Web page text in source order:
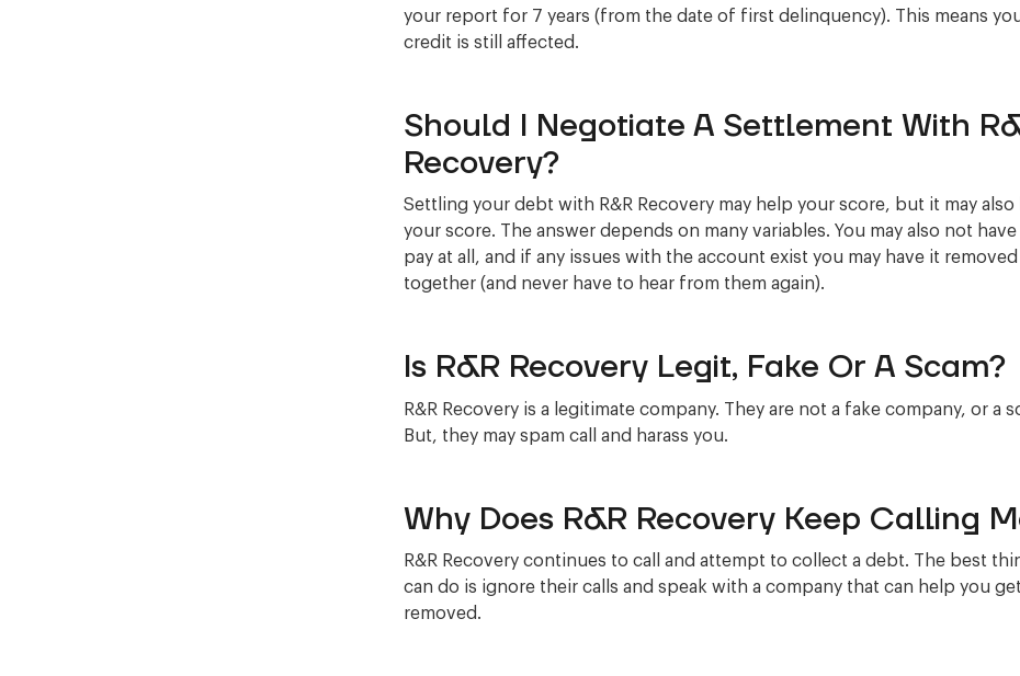
your report for 7 years (from the date of first delinquency). This means
credit is still affected.
Should I Negotiate A Settlement With
Recovery?
Settling your debt with R&R Recovery may help your score, but it may also
your score. The answer depends on many variables. You may also not
pay at all, and if any issues with the account exist you may have it removed
together (and never have to hear from them again).
Is R&R Recovery Legit, Fake Or A Scam?
R&R Recovery is a legitimate company. They are not a fake company, or a
But, they may spam call and harass you.
Why Does R&R Recovery Keep Calling
R&R Recovery continues to call and attempt to collect a debt. The best
can do is ignore their calls and speak with a company that can help you
removed.